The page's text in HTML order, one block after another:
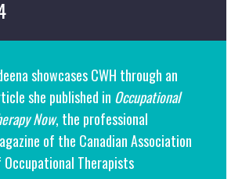
showcases CWH through an
she published in Occupational
Now, the professional
of the Canadian Association
Occupational Therapists